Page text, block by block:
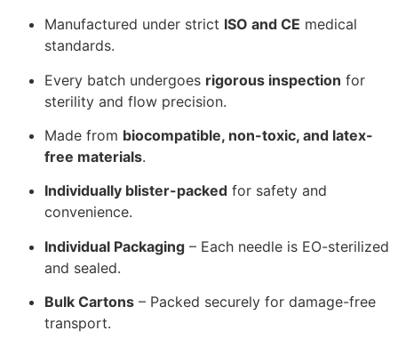
Manufactured under strict ISO and CE medical
standards.
Every batch undergoes rigorous inspection for
sterility and flow precision.
Made from biocompatible, non-toxic, and latex-
free materials.
Individually blister-packed for safety and
convenience.
Individual Packaging – Each needle is EO-sterilized
and sealed.
Bulk Cartons – Packed securely for damage-free
transport.